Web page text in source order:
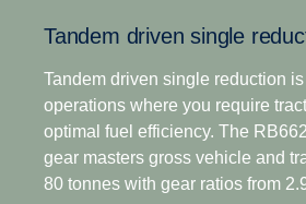
strategy tailored to your
smoother shifts, as well as
control in every driving situation.
The introduction of a wider and
speed gear range, including
Tandem driven single
Tandem driven single reduction
operations where you require
optimal fuel efficiency. The
gear masters gross vehicle and
80 tonnes with gear ratios from